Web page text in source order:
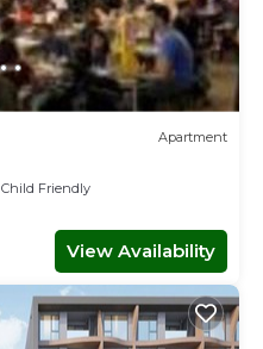
Apartment
Child Friendly
View Availability